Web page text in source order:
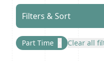
Filters & Sort
Part Time Clear all